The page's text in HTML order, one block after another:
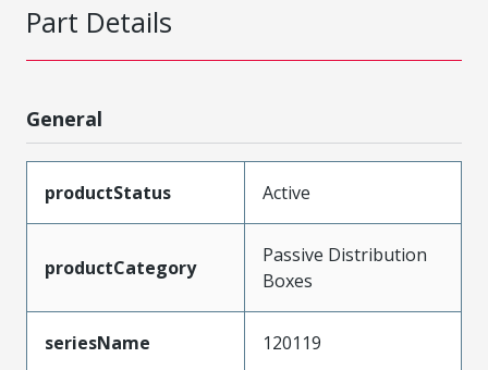
Part Details
General
productStatus Active
productCategory
Passive Distribution
Boxes
seriesName 120119